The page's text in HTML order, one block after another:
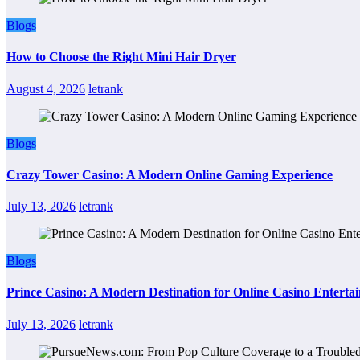
Blogs
How to Choose the Right Mini Hair Dryer
August 4, 2026 letrank
Blogs
Crazy Tower Casino: A Modern Online Gaming Experience
July 13, 2026 letrank
Blogs
Prince Casino: A Modern Destination for Online Casino
July 13, 2026 letrank